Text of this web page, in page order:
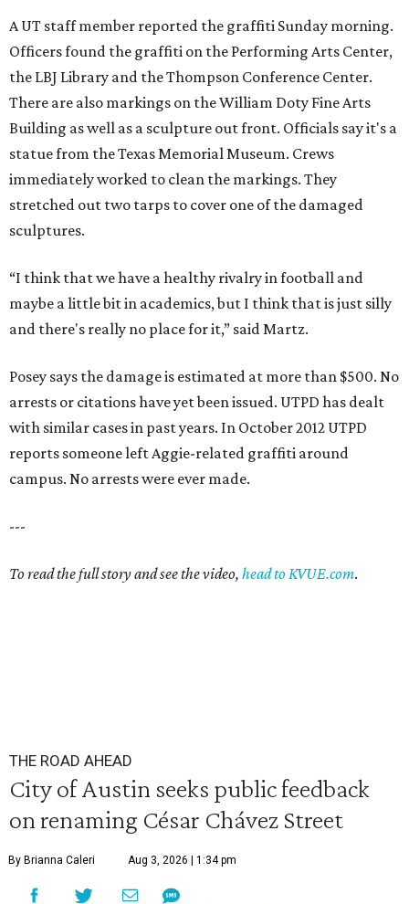
A UT staff member reported the graffiti Sunday morning.
Officers found the graffiti on the Performing Arts Center,
the LBJ Library and the Thompson Conference Center.
There are also markings on the William Doty Fine Arts
Building as well as a sculpture out front. Officials say it's a
statue from the Texas Memorial Museum. Crews
immediately worked to clean the markings. They
stretched out two tarps to cover one of the damaged
sculptures.
“I think that we have a healthy rivalry in football and
maybe a little bit in academics, but I think that is just silly
and there's really no place for it,” said Martz.
Posey says the damage is estimated at more than $500. No
arrests or citations have yet been issued. UTPD has dealt
with similar cases in past years. In October 2012 UTPD
reports someone left Aggie-related graffiti around
campus. No arrests were ever made.
---
To read the full story and see the video, head to KVUE.com.
THE ROAD AHEAD
City of Austin seeks public feedback
on renaming César Chávez Street
By Brianna Caleri Aug 3, 2026 | 1:34 pm